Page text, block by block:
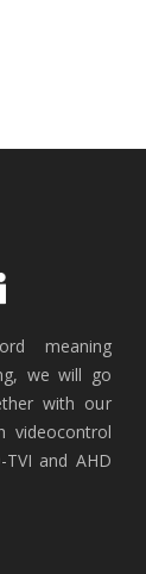
meaning
we will go
with our
videocontrol
and AHD